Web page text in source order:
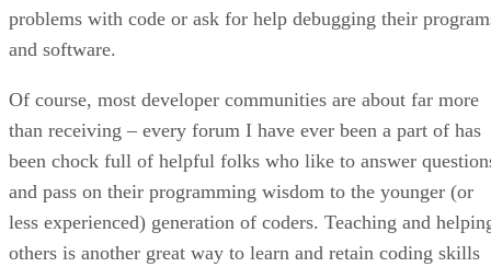
problems with code or ask for help debugging their
and software.
Of course, most developer communities are about far more
than receiving – every forum I have ever been a part of has
been chock full of helpful folks who like to answer
and pass on their programming wisdom to the younger (or
less experienced) generation of coders. Teaching and
others is another great way to learn and retain coding skills